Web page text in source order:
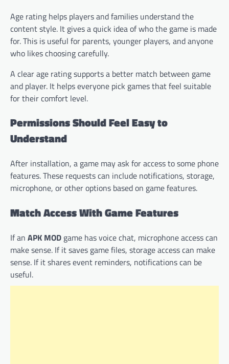
Age rating helps players and families understand the
content style. It gives a quick idea of who the game is made
for. This is useful for parents, younger players, and anyone
who likes choosing carefully.
A clear age rating supports a better match between game
and player. It helps everyone pick games that feel suitable
for their comfort level.
Permissions Should Feel Easy to
Understand
After installation, a game may ask for access to some phone
features. These requests can include notifications, storage,
microphone, or other options based on game features.
Match Access With Game Features
If an APK MOD game has voice chat, microphone access can
make sense. If it saves game files, storage access can make
sense. If it shares event reminders, notifications can be
useful.